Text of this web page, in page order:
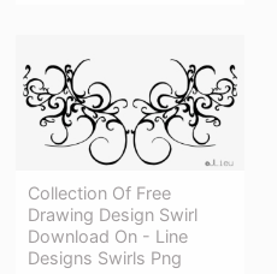
Collection Of Free
Drawing Design Swirl
Download On - Line
Designs Swirls Png